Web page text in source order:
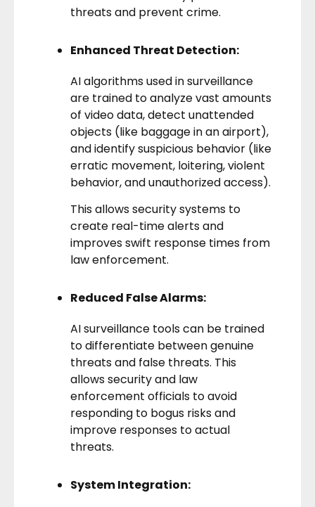
threats and prevent crime.
Enhanced Threat Detection:
AI algorithmsused in surveillance
are trained to analyze vast amounts
of video data, detect unattended
objects (like baggage in an airport),
and identify suspicious behavior (like
erratic movement, loitering, violent
behavior, and unauthorized access).
This allows security systems to
create real-time alerts and
improves swift response times from
law enforcement.
Reduced False Alarms:
AI surveillance tools can be trained
to differentiate between genuine
threats and false threats. This
allows security and law
enforcement officials to avoid
responding to bogus risks and
improve responses to actual
threats.
System Integration: